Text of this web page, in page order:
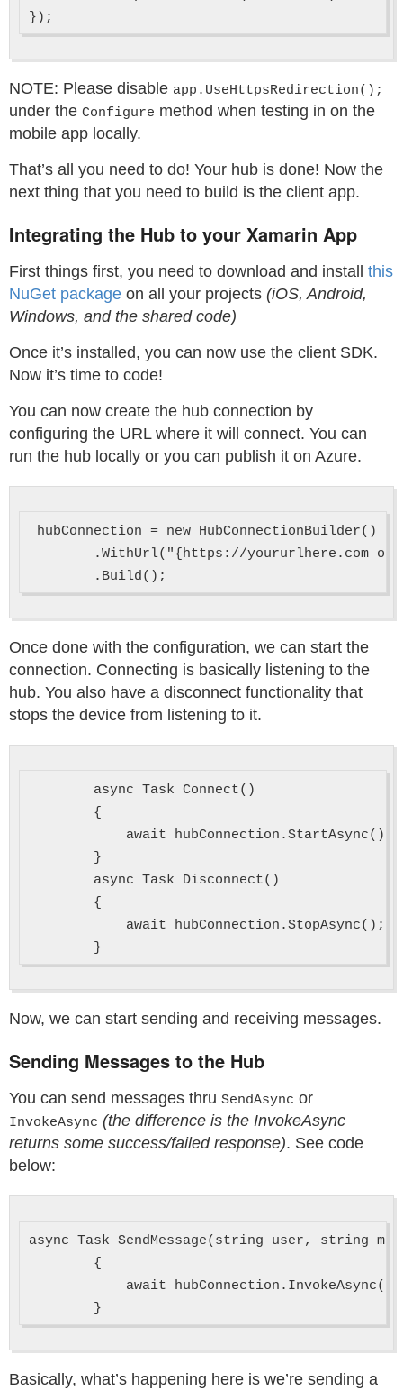
NOTE: Please disable app.UseHttpsRedirection();
under the Configure method when testing in on the
mobile app locally.
That’s all you need to do! Your hub is done! Now the
next thing that you need to build is the client app.
Integrating the Hub to your Xamarin App
First things first, you need to download and install this
NuGet package on all your projects (iOS, Android,
Windows, and the shared code)
Once it’s installed, you can now use the client SDK.
Now it’s time to code!
You can now create the hub connection by
configuring the URL where it will connect. You can
run the hub locally or you can publish it on Azure.
hubConnection = new HubConnectionBuilder()
.WithUrl("{https://yoururlhere.com
Once done with the configuration, we can start the
connection. Connecting is basically listening to the
hub. You also have a disconnect functionality that
stops the device from listening to it.
        async Task Connect()
        {
            await hubConnection.StartAsync();
        }
        async Task Disconnect()
        {
            await hubConnection.StopAsync();
Now, we can start sending and receiving messages.
Sending Messages to the Hub
You can send messages thru SendAsync or
InvokeAsync (the difference is the InvokeAsync
returns some success/failed response). See code
below:
async Task SendMessage(string user, string
        {
await
Basically, what’s happening here is we’re sending a